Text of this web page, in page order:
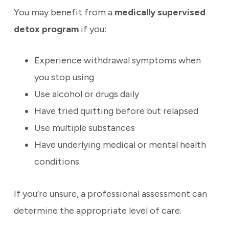
You may benefit from a medically supervised
detox programif you:
Experience withdrawal symptoms when
you stop using
Use alcohol or drugs daily
Have tried quitting before but relapsed
Use multiple substances
Have underlying medical or mental health
conditions
If you’re unsure, a professional assessment can
determine the appropriate level of care.